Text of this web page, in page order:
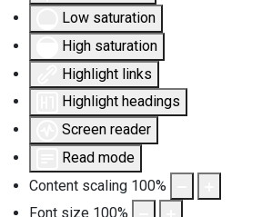
Low saturation
High saturation
Highlight links
Highlight headings
Screen reader
Read mode
Content scaling 100%
Font size 100%